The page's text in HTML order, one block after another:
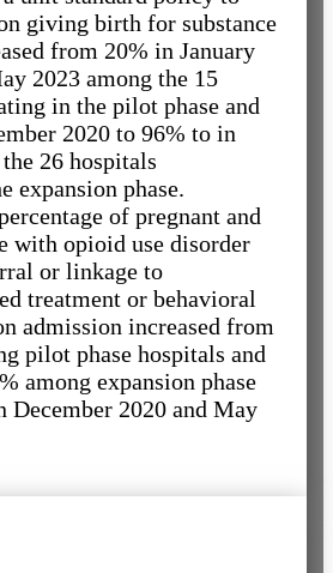
giving birth for substance
from 20% in January
2023 among the 15
in the pilot phase and
2020 to 96% to in
26 hospitals
expansion phase.
of pregnant and
with opioid use disorder
or linkage to
treatment or behavioral
admission increased from
pilot phase hospitals and
among expansion phase
December 2020 and May